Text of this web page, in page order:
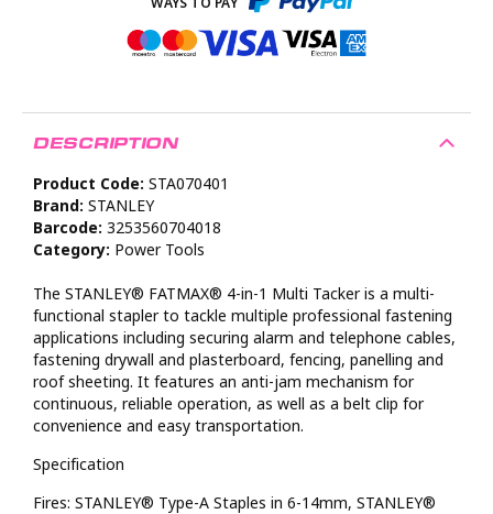
DESCRIPTION
Product Code: STA070401
Brand: STANLEY
Barcode: 3253560704018
Category: Power Tools
The STANLEY® FATMAX® 4-in-1 Multi Tacker is a multi-
functional stapler to tackle multiple professional fastening
applications including securing alarm and telephone cables,
fastening drywall and plasterboard, fencing, panelling and
roof sheeting. It features an anti-jam mechanism for
continuous, reliable operation, as well as a belt clip for
convenience and easy transportation.
Specification
Fires: STANLEY® Type-A Staples in 6-14mm, STANLEY®